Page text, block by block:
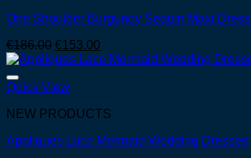
One Shoulder Burgundy Sequin Maxi Dress
€186.00 Original
price
€186.00.
€153.00
price
Quick View
NEW PRODUCTS
Appliques Lace Mermaid Wedding Dresses